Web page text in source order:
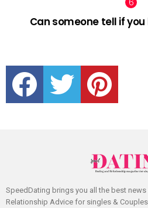
Can someone tell if
facebook twitter pinterest
SpeedDating brings you all the best
Relationship Advice for singles &